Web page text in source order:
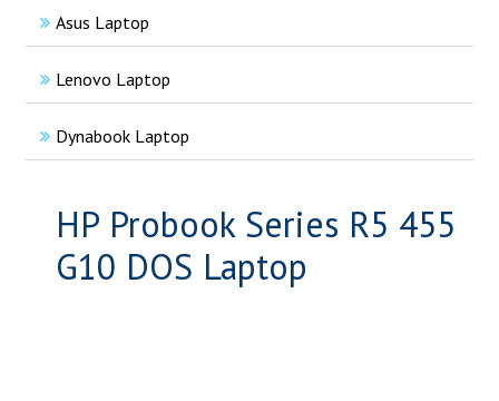
Asus Laptop
Lenovo Laptop
Dynabook Laptop
HP Probook Series R5 455
G10 DOS Laptop